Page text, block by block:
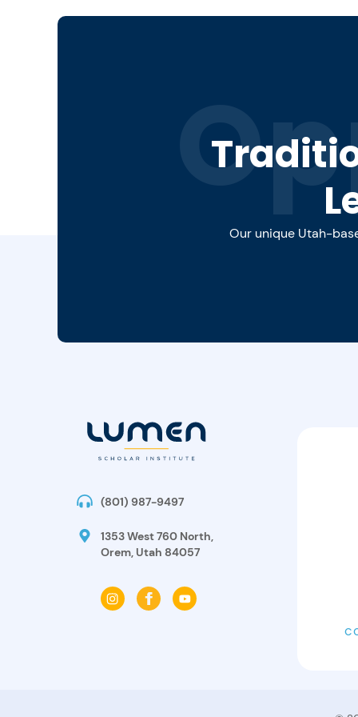
Our unique Utah-
(801) 987-9497
1353 West 760 North,
Orem, Utah 84057